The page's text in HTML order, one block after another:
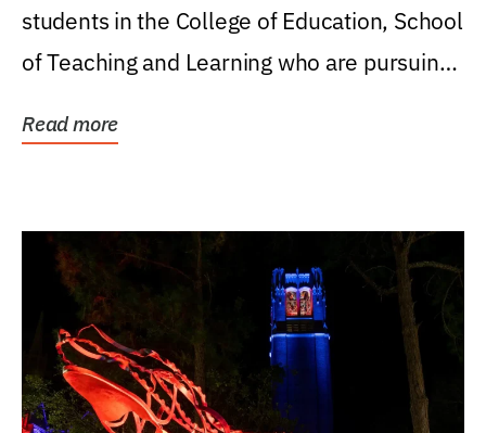
students in the College of Education, School
of Teaching and Learning who are pursuing
Read more